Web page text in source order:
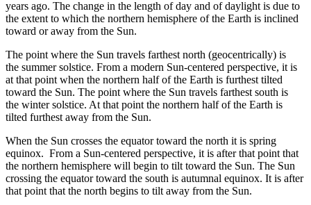
years ago. The change in the length of day and of daylight is due to
the extent to which the northern hemisphere of the Earth is inclined
toward or away from the Sun.
The point where the Sun travels farthest north (geocentrically) is
the summer solstice. From a modern Sun-centered perspective, it is
at that point when the northern half of the Earth is furthest tilted
toward the Sun. The point where the Sun travels farthest south is
the winter solstice. At that point the northern half of the Earth is
tilted furthest away from the Sun.
When the Sun crosses the equator toward the north it is spring
equinox. From a Sun-centered perspective, it is after that point that
the northern hemisphere will begin to tilt toward the Sun. The Sun
crossing the equator toward the south is autumnal equinox. It is after
that point that the north begins to tilt away from the Sun.